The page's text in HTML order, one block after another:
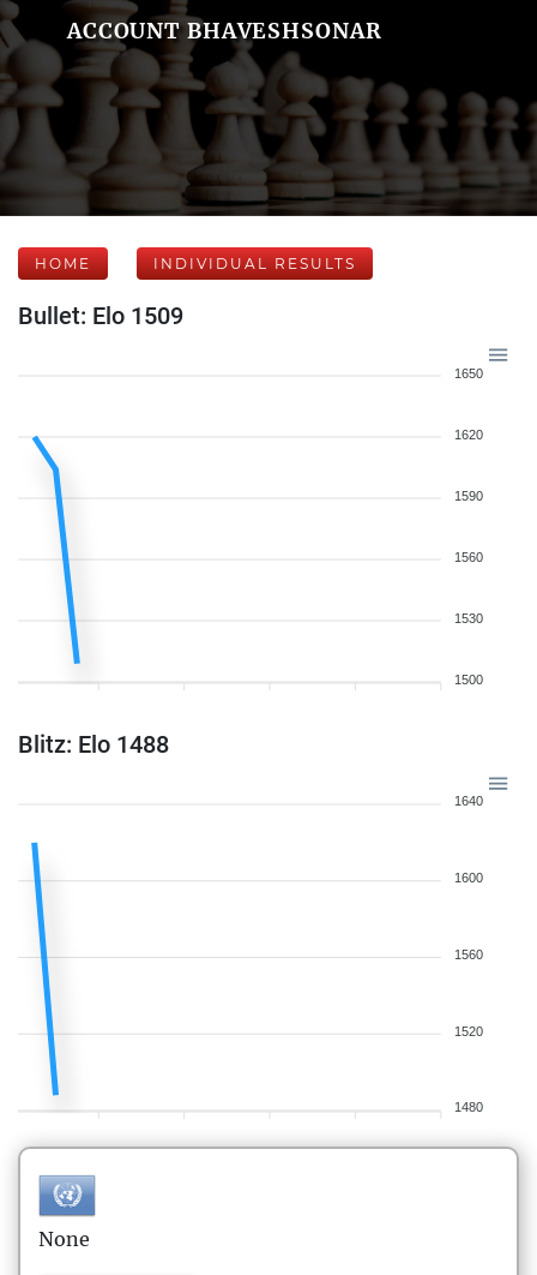
ACCOUNT BHAVESHSONAR
HOME INDIVIDUAL RESULTS
Bullet: Elo 1509
1650
1620
1590
1560
1530
1500
Blitz: Elo 1488
1640
1600
1560
1520
1480
None